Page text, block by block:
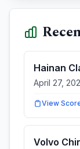
Hainan
April 27,
View
Volvo